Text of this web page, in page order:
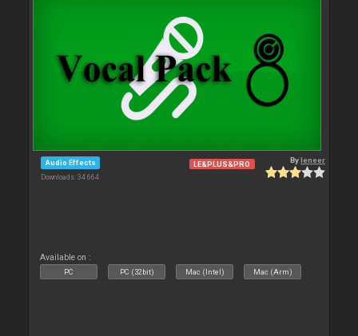
Audio Effects
Downloads: 34 664
LE&PLUS&PRO Byleneer
Available on :
PC PC (32bit) Mac (Intel) Mac (Arm)